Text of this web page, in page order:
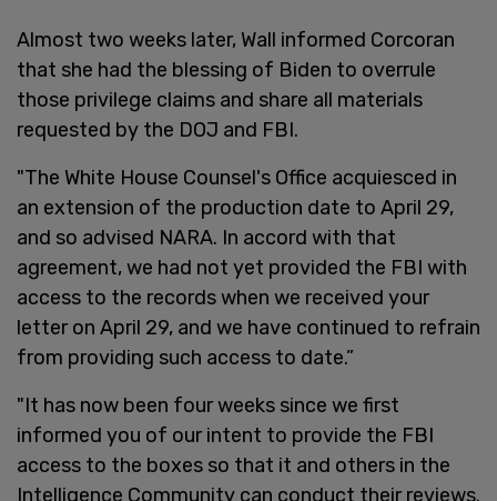
Almost two weeks later, Wall informed Corcoran
that she had the blessing of Biden to overrule
those privilege claims and share all materials
requested by the DOJ and FBI.
"The White House Counsel's Office acquiesced in
an extension of the production date to April 29,
and so advised NARA. In accord with that
agreement, we had not yet provided the FBI with
access to the records when we received your
letter on April 29, and we have continued to refrain
from providing such access to date.”
"It has now been four weeks since we first
informed you of our intent to provide the FBI
access to the boxes so that it and others in the
Intelligence Community can conduct their reviews.